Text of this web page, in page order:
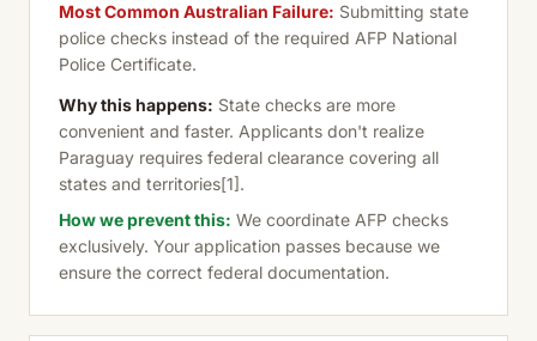
Most Common Australian Failure: Submitting state
police checks instead of the required AFP National
Police Certificate.
Why this happens: State checks are more
convenient and faster. Applicants don't realize
Paraguay requires federal clearance covering all
states and territories[1].
How we prevent this: We coordinate AFP checks
exclusively. Your application passes because we
ensure the correct federal documentation.